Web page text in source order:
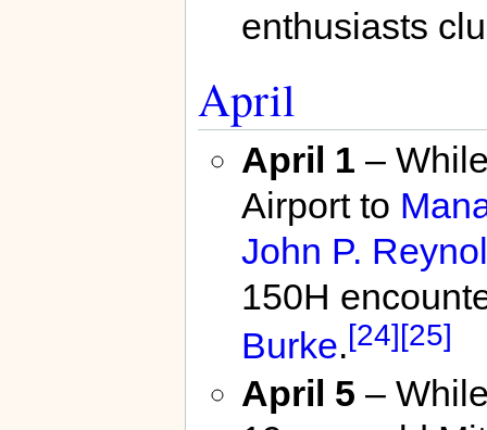
enthusiasts
April
April 1 –
Airport to
John P.
150H
Burke.[24][25]
April 5 –